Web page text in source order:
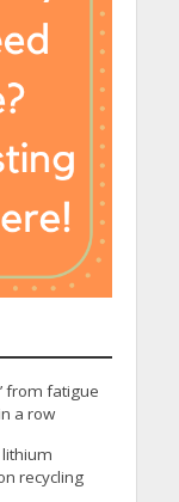
from fatigue
a row
recycling